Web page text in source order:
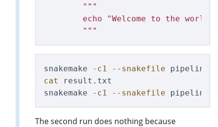
"""
        echo
"Welcome to the world
"""
snakemake -c1
--snakefile
cat
result.txt
snakemake
-c1 --snakefile
The second run does nothing because